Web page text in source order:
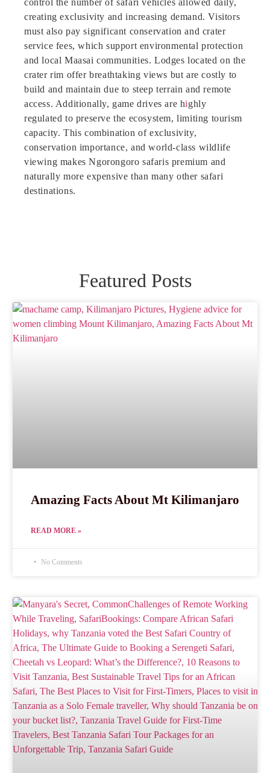
control the number of safari vehicles allowed daily,
creating exclusivity and increasing demand. Visitors
must also pay significant conservation and crater
service fees, which support environmental protection
and local Maasai communities. Lodges located on the
crater rim offer breathtaking views but are costly to
build and maintain due to steep terrain and remote
access. Additionally, game drives are highly
regulated to preserve the ecosystem, limiting tourism
capacity. This combination of exclusivity,
conservation importance, and world-class wildlife
viewing makes Ngorongoro safaris premium and
naturally more expensive than many other safari
destinations.
Featured Posts
Amazing Facts About Mt Kilimanjaro
READ MORE »
No Comments